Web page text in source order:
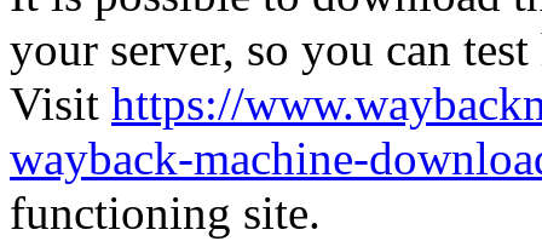
your server, so you can
Visit https://
wayback-machine-
functioning site.